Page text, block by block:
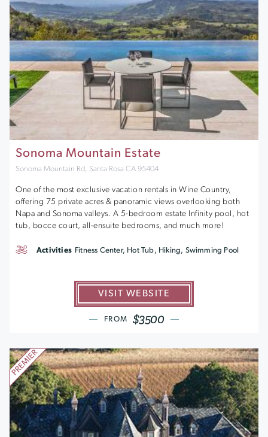
Sonoma Mountain Estate
Sonoma Mountain Rd, Santa Rosa CA 95404
One of the most exclusive vacation rentals in Wine Country,
offering 75 private acres & panoramic views overlooking both
Napa and Sonoma valleys. A 5-bedroom estate Infinity pool, hot
tub, bocce court, all-ensuite bedrooms, and much more!
VISIT WEBSITE
FROM $3500
Activities Fitness Center, Hot Tub, Hiking, Swimming Pool